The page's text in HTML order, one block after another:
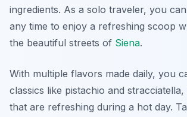
ingredients. As a solo traveler, you
any time to enjoy a refreshing scoop
the beautiful streets of Siena.
With multiple flavors made daily, you
classics like pistachio and stracciatella,
that are refreshing during a hot day.